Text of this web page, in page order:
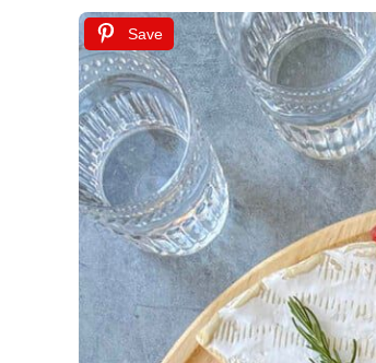
Save